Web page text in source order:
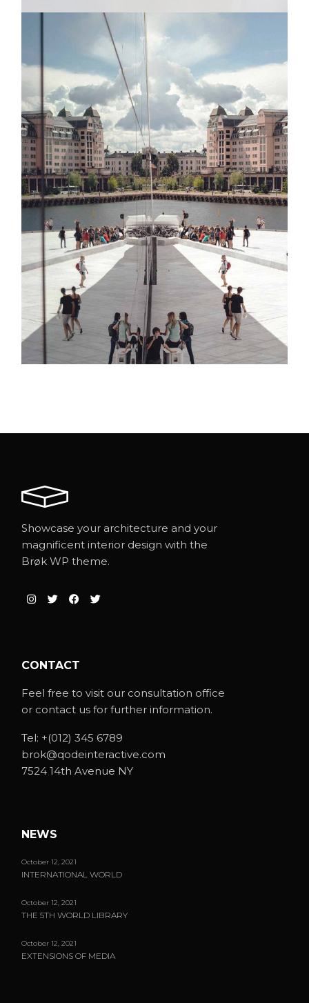
Showcase your architecture and your
magnificent interior design with the
Brøk WP theme.
CONTACT
Feel free to visit our consultation office
or contact us for further information.
Tel: +(012) 345 6789
brok@qodeinteractive.com
7524 14th Avenue NY
NEWS
October 12, 2021
INTERNATIONAL WORLD
October 12, 2021
THE 5TH WORLD LIBRARY
October 12, 2021
EXTENSIONS OF MEDIA